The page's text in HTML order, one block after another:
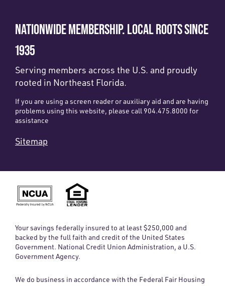
NATIONWIDE MEMBERSHIP. LOCAL ROOTS SINCE
1935
Serving members across the U.S. and proudly
rooted in Northeast Florida.
If you are using a screen reader or auxiliary aid and are having
problems using this website, please call 904.475.8000 for
assistance
Sitemap
Your savings federally insured to at least $250,000 and
backed by the full faith and credit of the United States
Government. National Credit Union Administration, a U.S.
Government Agency.
We do business in accordance with the Federal Fair Housing